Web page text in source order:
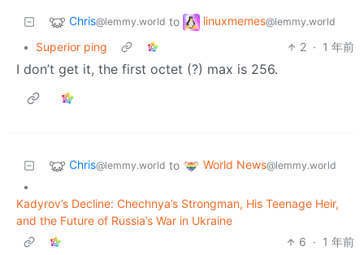
Chris@lemmy.world to linuxmemes@lemmy.world
• Superior ping 2 · 1 年前
I don’t get it, the first octet (?) max is 256.
Chris@lemmy.world to World News@lemmy.world
•
Kadyrov’s Decline: Chechnya’s Strongman, His Teenage Heir,
and the Future of Russia’s War in Ukraine
6 · 1 年前